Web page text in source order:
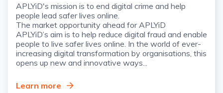
APLYiD's mission is to end digital crime and help
people lead safer lives online.
The market opportunity ahead for APLYiD
APLYiD’s aim is to help reduce digital fraud and enable
people to live safer lives online. In the world of ever-
increasing digital transformation by organisations, this
opens up new and innovative ways...
Learn more